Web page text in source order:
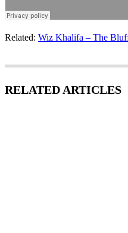
Related: Wiz Khalifa – The
RELATED ARTICLES